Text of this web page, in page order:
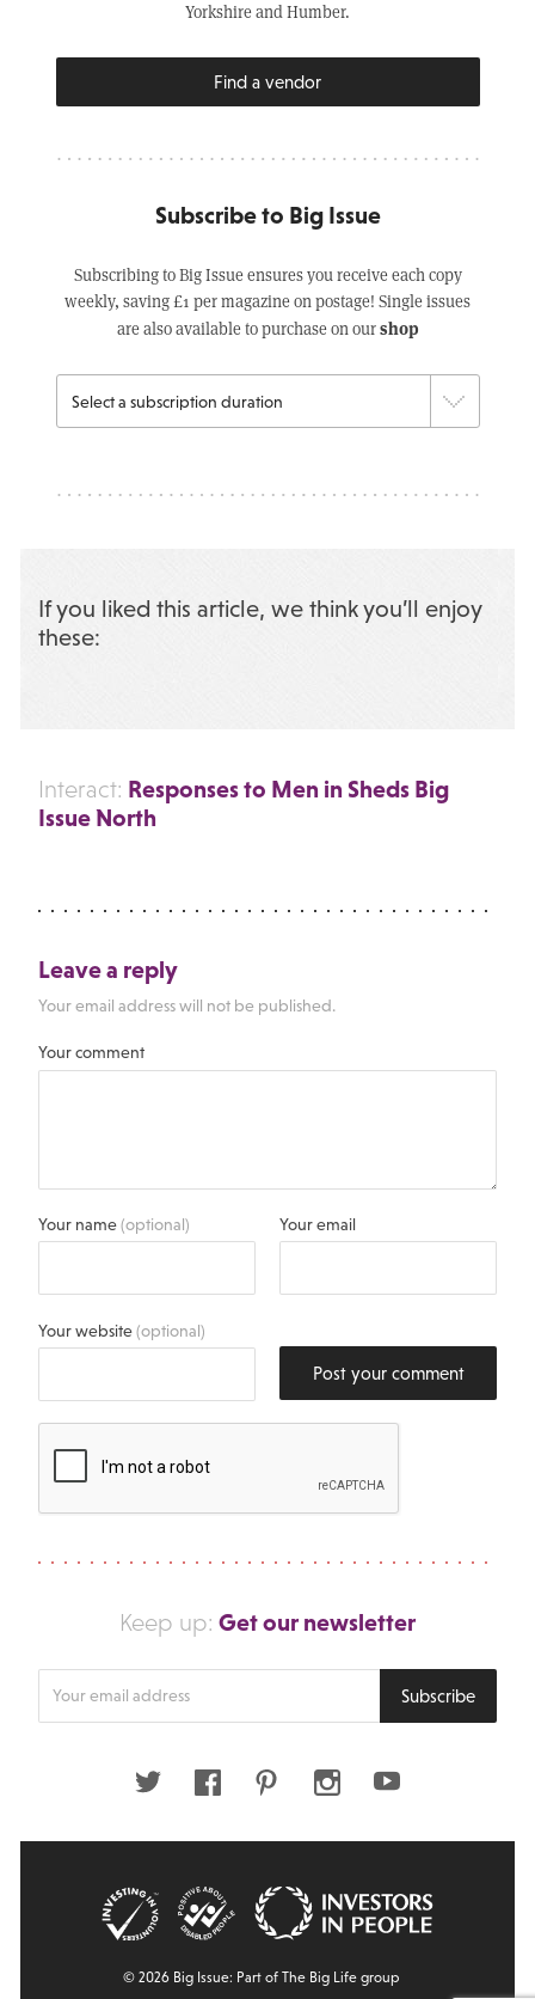
Yorkshire and Humber.
Find a vendor
Subscribe to Big Issue
Subscribing to Big Issue ensures you receive each copy
weekly, saving £1 per magazine on postage! Single issues
are also available to purchase on ourshop
If you liked this article, we think you’ll enjoy
these:
Interact: Responses to Men in Sheds Big
Issue North
Leave a reply
Your email address will not be published.
Your comment
Your name(optional) Your email
Your website(optional)
Post your comment
Keep up: Get our newsletter
Subscribe
Twitter FacebookPinterestInstagramYoutube
© 2026 Big Issue: Part of The Big Life group